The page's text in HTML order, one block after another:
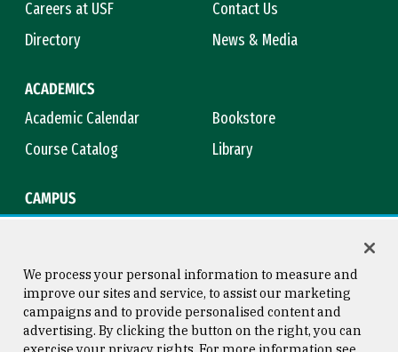
Careers at USF
Contact Us
Directory
News & Media
ACADEMICS
Academic Calendar
Bookstore
Course Catalog
Library
CAMPUS
Consumer Information Copyright © 2026 University of
We process your personal information to measure and
improve our sites and service, to assist our marketing
campaigns and to provide personalised content and
advertising. By clicking the button on the right, you can